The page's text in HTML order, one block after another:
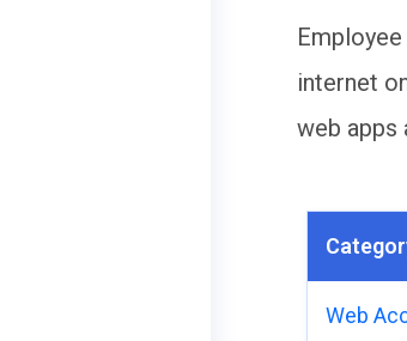
internet
web apps
Web